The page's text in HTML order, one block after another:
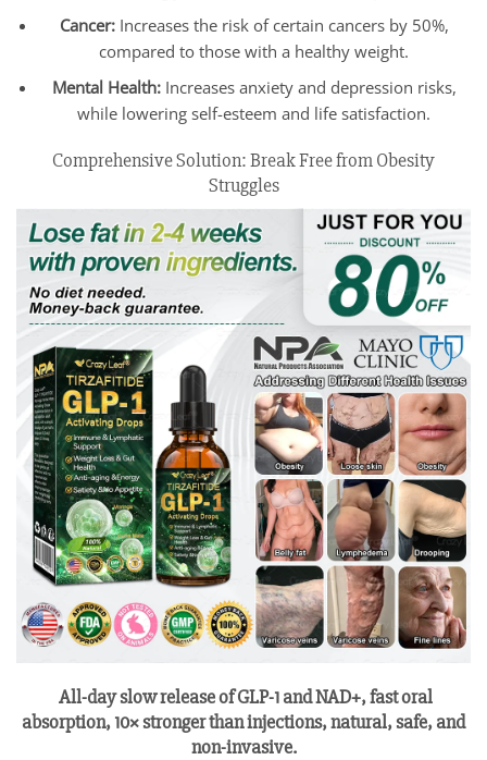
Cancer: Increases the risk of certain cancers by 50%,
compared to those with a healthy weight.
Mental Health:Increases anxiety and depression risks,
while lowering self-esteem and life satisfaction.
Comprehensive Solution: Break Free from Obesity
Struggles
All-day slow release of GLP-1 and NAD+, fast oral
absorption, 10× stronger than injections, natural, safe, and
non-invasive.